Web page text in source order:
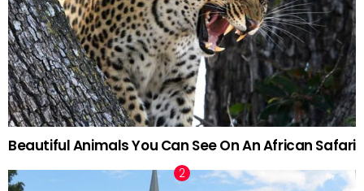
Beautiful Animals You Can See On An African Safari